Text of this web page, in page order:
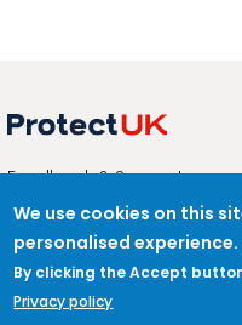
We use cookies on this
personalised experience.
By clicking the Accept
Privacy policy
ABOUT
Feedback & Support
ProtectUK LinkedIn
LEGAL
Accessibility
Privacy Policy
Cookies